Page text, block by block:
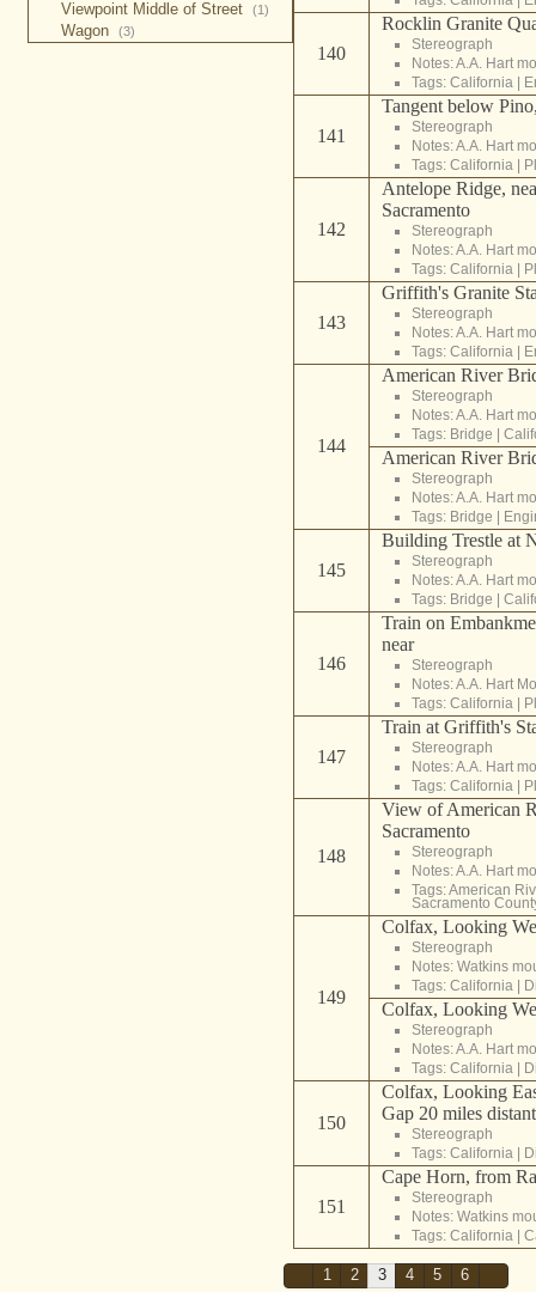
Viewpoint Middle of Street (1)
Wagon (3)
140
Rocklin Granite
Stereograph
Notes: A.A. Hart
Tags: California |
141
Tangent below
Stereograph
Notes: A.A. Hart
Tags: California |
142
Antelope Ridge,
Sacramento
Stereograph
Notes: A.A. Hart
Tags: California |
143
Griffith's Granite
Stereograph
Notes: A.A. Hart
Tags: California |
144
American River
Stereograph
Notes: A.A. Hart
Tags: Bridge |
American River
Stereograph
Notes: A.A. Hart
Tags: Bridge |
145
Building Trestle at
Stereograph
Notes: A.A. Hart
Tags: Bridge |
146
Train on
near
Stereograph
Notes: A.A. Hart
Tags: California |
147
Train at Griffith's
Stereograph
Notes: A.A. Hart
Tags: California |
148
View of American
Sacramento
Stereograph
Notes: A.A. Hart
Tags:American
Sacramento
149
Colfax, Looking
Stereograph
Notes: Watkins
Tags: California |
Colfax, Looking
Stereograph
Notes: A.A. Hart
Tags: California |
150
Colfax, Looking
Gap 20 miles distant
Stereograph
Tags: California |
151
Cape Horn, from
Stereograph
Notes: Watkins
Tags: California |
1 2 3 4 5 6